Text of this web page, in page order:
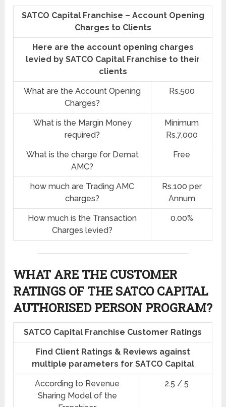
SATCO Capital Franchise – Account Opening
Charges to Clients
Here are the account opening charges
levied by SATCO Capital Franchise to their
clients
What are the Account Opening
Charges?
Rs.500
What is the Margin Money
required?
Minimum
Rs.7,000
What is the charge for Demat
AMC?
Free
how much are Trading AMC
charges?
Rs.100 per
Annum
How much is the Transaction
Charges levied?
0.00%
WHAT ARE THE CUSTOMER
RATINGS OF THE SATCO CAPITAL
AUTHORISED PERSON PROGRAM?
SATCO Capital Franchise Customer Ratings
Find Client Ratings & Reviews against
multiple parameters for SATCO Capital
According to Revenue
Sharing Model of the
2.5 / 5